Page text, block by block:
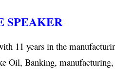
SPEAKER
11 years in the
Oil, Banking,